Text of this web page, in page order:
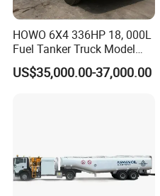
HOWO 6X4 336HP 18, 000L
Fuel Tanker Truck Model
Zz1257n4641W
US$35,000.00-37,000.00